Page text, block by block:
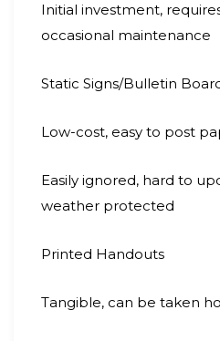
Initial investment,
occasional maintenance
Static Signs/Bulletin
Low-cost, easy to post
Easily ignored, hard to
weather protected
Printed Handouts
Tangible, can be taken